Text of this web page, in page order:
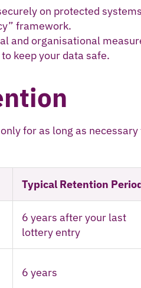
on protected
framework.
and organisational
keep your data safe.
for as long as
Typical Retention
6 years after your last
lottery entry
6 years